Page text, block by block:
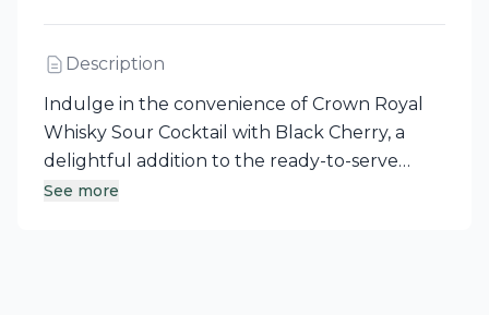
Description
Indulge in the convenience of Crown Royal
Whisky Sour Cocktail with Black Cherry, a
delightful addition to the ready-to-serve
Cocktail Collection crafted in Illinois. This
See more